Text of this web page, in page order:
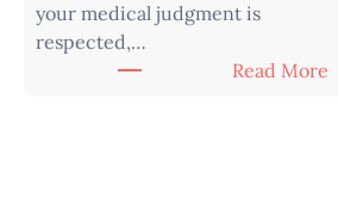
your medical judgment is
respected,…
Read More: